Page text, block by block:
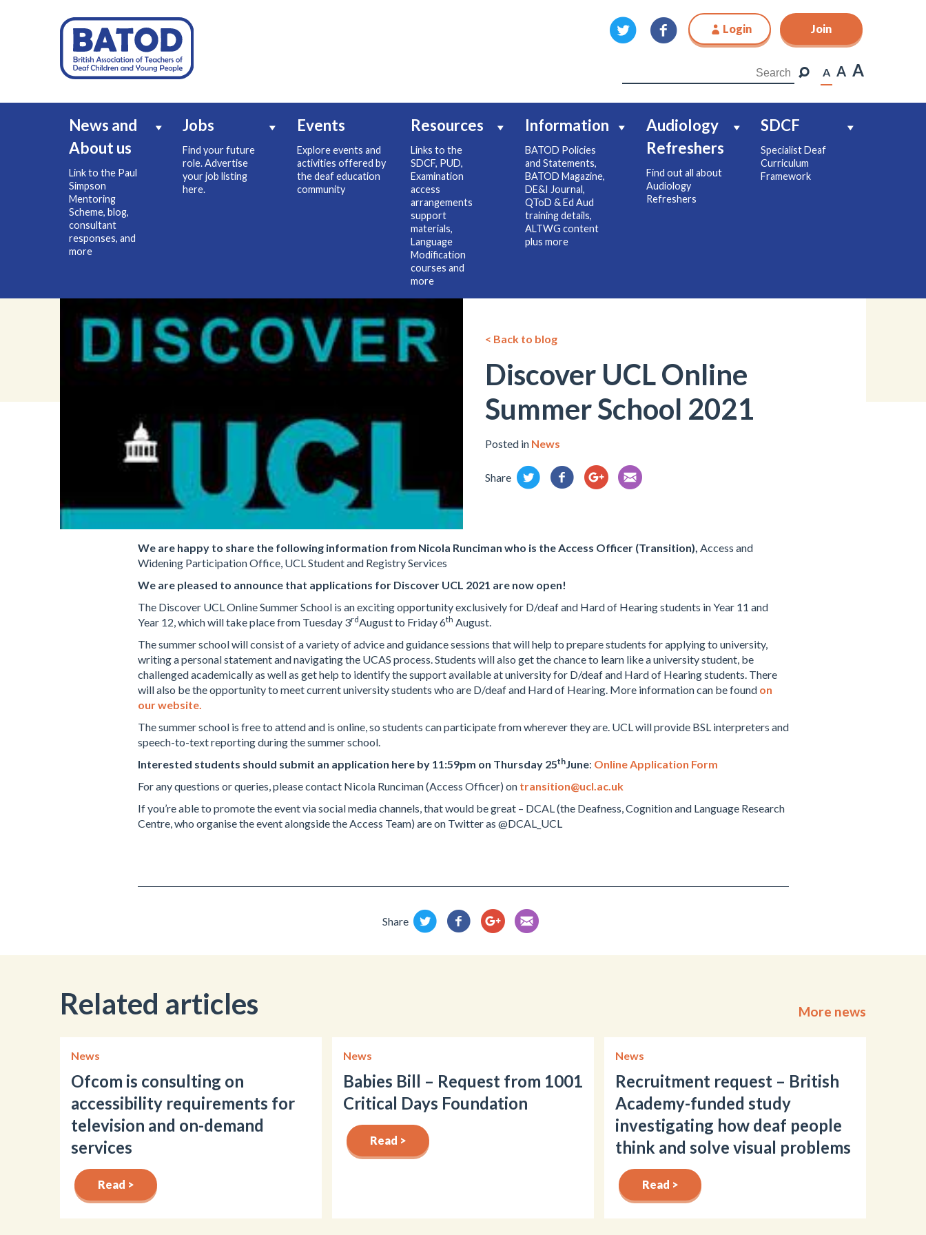
Login Join
A A A
News and
About us
Link to the Paul
Simpson
Mentoring
Scheme, blog,
consultant
responses, and
more
Jobs
Find your future
role. Advertise
your job listing
here.
Events
Explore events and
activities offered by
the deaf education
community
Resources
Links to the
SDCF, PUD,
Examination
access
arrangements
support
materials,
Language
Modification
courses and
more
Information
BATOD Policies
and Statements,
BATOD Magazine,
DE&I Journal,
QToD & Ed Aud
training details,
ALTWG content
plus more
Audiology
Refreshers
Find out all about
Audiology
Refreshers
SDCF
Specialist Deaf
Curriculum
Framework
Join
< Back to blog
Discover UCL Online
Summer School 2021
Posted in News
Share
We are happy to share the following information from Nicola Runciman who is theAccess Officer (Transition), Access and
Widening Participation Office, UCL Student and Registry Services
We are pleased to announce that applications for Discover UCL 2021 are now open!
The Discover UCL Online Summer School is an exciting opportunity exclusively for D/deaf and Hard of Hearing students in Year 11 and
Year 12, which will take place from Tuesday 3rdAugust to Friday 6th August.
The summer school will consist of a variety of advice and guidance sessions that will help to prepare students for applying to university,
writing a personal statement and navigating the UCAS process. Students will also get the chance to learn like a university student, be
challenged academically as well as get help to identify the support available at university for D/deaf and Hard of Hearing students. There
will also be the opportunity to meet current university students who are D/deaf and Hard of Hearing. More information can be found on
our website.
The summer school is free to attend and is online, so students can participate from wherever they are. UCL will provide BSL interpreters and
speech-to-text reporting during the summer school.
Interested students should submit an application here by 11:59pm on Thursday 25thJune: Online Application Form
For any questions or queries, please contact Nicola Runciman (Access Officer) on transition@ucl.ac.uk
If you’re able to promote the event via social media channels, that would be great – DCAL (the Deafness, Cognition and Language Research
Centre, who organise the event alongside the Access Team) are on Twitter as @DCAL_UCL
Share
Related articles More news
News
Ofcom is consulting on
accessibility requirements for
television and on-demand
services
Read >
News
Babies Bill – Request from 1001
Critical Days Foundation
Read >
News
Recruitment request – British
Academy-funded study
investigating how deaf people
think and solve visual problems
Read >